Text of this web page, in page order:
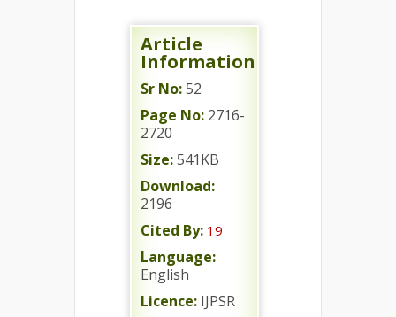
Article
Information
Sr No:52
Page No: 2716-
2720
Size:541KB
Download:
2196
Cited By: 19
Language:
English
Licence: IJPSR